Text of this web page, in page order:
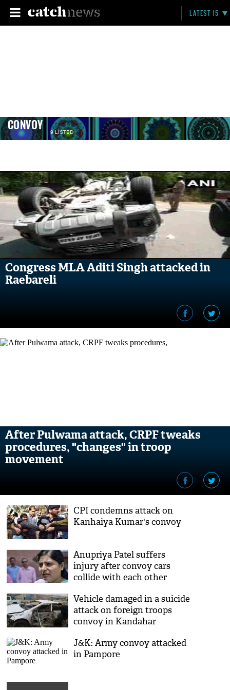
LATEST 15
CONVOY 9 LISTED
Congress MLA Aditi Singh attacked in
Raebareli
After Pulwama attack, CRPF tweaks
procedures, "changes" in troop
movement
CPI condemns attack on
Kanhaiya Kumar's convoy
Anupriya Patel suffers
injury after convoy cars
collide with each other
Vehicle damaged in a suicide
attack on foreign troops
convoy in Kandahar
J&K: Army convoy attacked
in Pampore